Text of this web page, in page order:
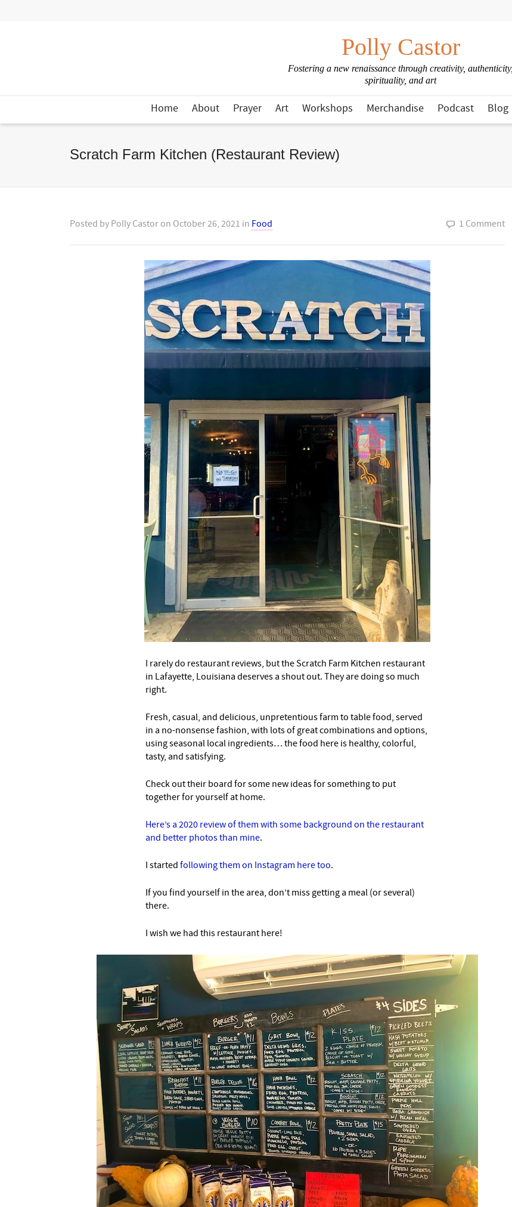
Polly Castor
Fostering a new renaissance through creativity, authenticity,
spirituality, and art
Home About Prayer Art Workshops Merchandise Podcast Blog
Scratch Farm Kitchen (Restaurant Review)
Posted by Polly Castor on October 26, 2021 in Food 1 Comment
I rarely do restaurant reviews, but the Scratch Farm Kitchen restaurant
in Lafayette, Louisiana deserves a shout out. They are doing so much
right.
Fresh, casual, and delicious, unpretentious farm to table food, served
in a no-nonsense fashion, with lots of great combinations and options,
using seasonal local ingredients… the food here is healthy, colorful,
tasty, and satisfying.
Check out their board for some new ideas for something to put
together for yourself at home.
Here’s a 2020 review of them with some background on the restaurant
and better photos than mine.
I started following them on Instagram here too.
If you find yourself in the area, don’t miss getting a meal (or several)
there.
I wish we had this restaurant here!